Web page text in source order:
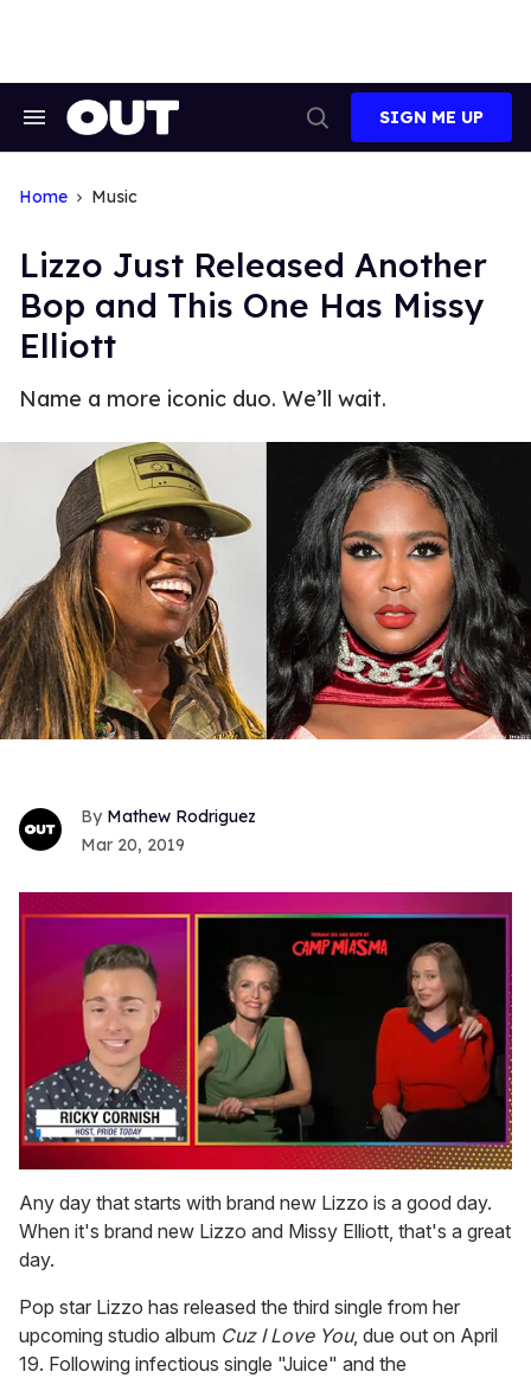
Search
Search
SIGN ME UP
Home Music
Lizzo Just Released Another
Bop and This One Has Missy
Elliott
Name a more iconic duo. We’ll wait.
Mathew Rodriguez
Mar 20, 2019
seconds
of
1
minute,
15
Any day that starts with brand new Lizzo is a good day.
When it's brand new Lizzo and Missy Elliott, that's a great
day.
Pop star Lizzo has released the third single from her
upcoming studio album Cuz I Love You, due out on April
19. Following infectious single "Juice" and the